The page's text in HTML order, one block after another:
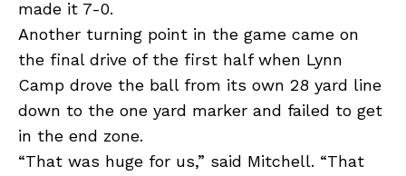
made it 7-0.
Another turning point in the game came on
the final drive of the first half when Lynn
Camp drove the ball from its own 28 yard line
down to the one yard marker and failed to get
in the end zone.
“That was huge for us,” said Mitchell. “That